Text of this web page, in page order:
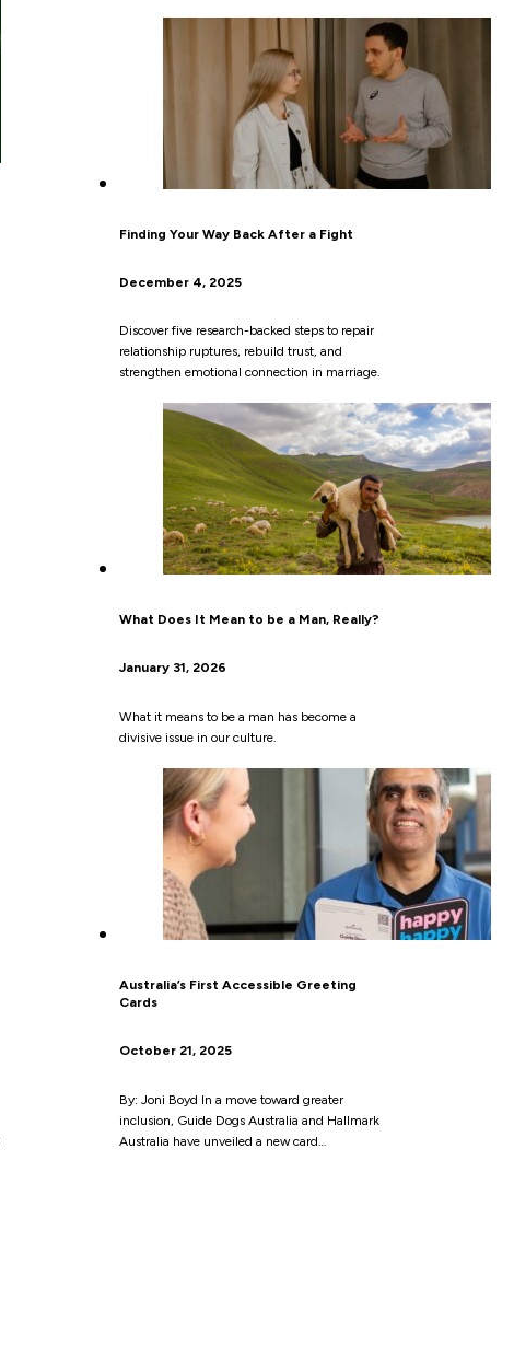
Finding Your Way Back After a Fight
December 4, 2025
Discover five research-backed steps to repair
relationship ruptures, rebuild trust, and
strengthen emotional connection in marriage.
What Does It Mean to be a Man, Really?
January 31, 2026
What it means to be a man has become a
divisive issue in our culture.
Australia’s First Accessible Greeting
Cards
October 21, 2025
By: Joni Boyd In a move toward greater
inclusion, Guide Dogs Australia and Hallmark
Australia have unveiled a new card…